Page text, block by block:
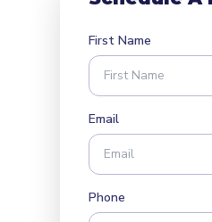
First Name
Email
Phone